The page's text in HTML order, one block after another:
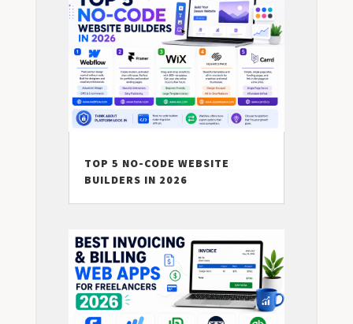
TOP 5 NO-CODE WEBSITE
BUILDERS IN 2026